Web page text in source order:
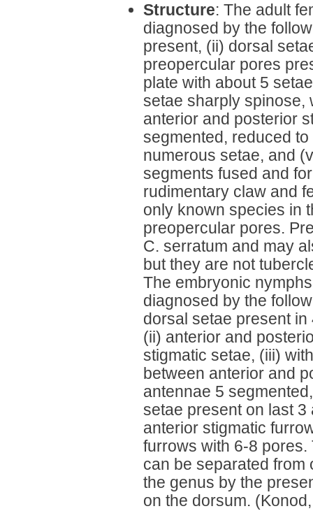
Structure: The adult
diagnosed by the
present, (ii) dorsal
preopercular pores
plate with about 5
setae sharply spinose,
anterior and posterior
segmented, reduced
numerous setae, and
segments fused and
rudimentary claw and
only known species in
preopercular pores.
C. serratum and may
but they are not
The embryonic
diagnosed by the
dorsal setae present
(ii) anterior and
stigmatic setae, (iii)
between anterior and
antennae 5
setae present on last
anterior stigmatic
furrows with 6-8
can be separated from
the genus by the
on the dorsum.